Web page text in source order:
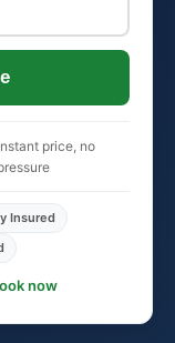
price, no
Insured
now